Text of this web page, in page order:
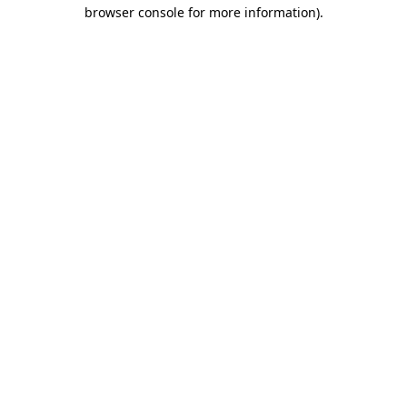
browser console for more information).